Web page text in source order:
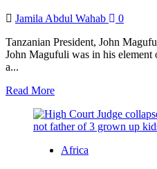
Jamila Abdul Wahab
0
Tanzanian President, John
John Magufuli was in his
a...
Read MoreRead
about
John
The
Africa